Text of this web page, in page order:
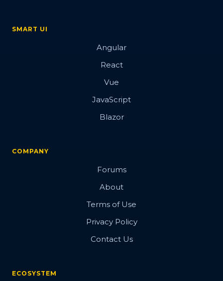
SMART UI
Angular
React
Vue
JavaScript
Blazor
COMPANY
Forums
About
Terms of Use
Privacy Policy
Contact Us
ECOSYSTEM